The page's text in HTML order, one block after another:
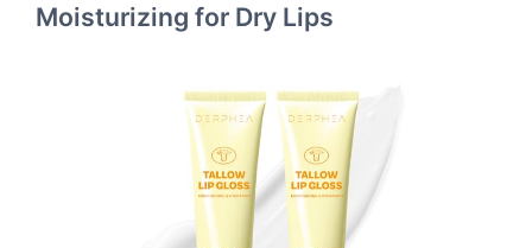
Moisturizing for Dry Lips